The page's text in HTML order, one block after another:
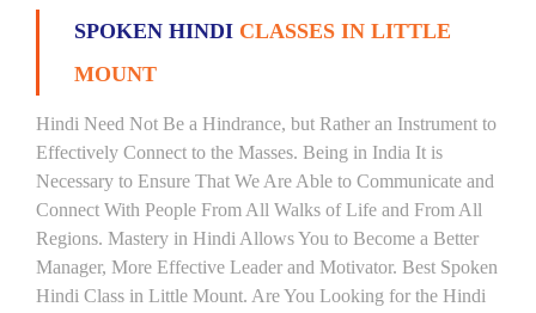
SPOKEN HINDI CLASSES IN LITTLE
MOUNT
Hindi Need Not Be a Hindrance, but Rather an Instrument to
Effectively Connect to the Masses. Being in India It is
Necessary to Ensure That We Are Able to Communicate and
Connect With People From All Walks of Life and From All
Regions. Mastery in Hindi Allows You to Become a Better
Manager, More Effective Leader and Motivator. Best Spoken
Hindi Class in Little Mount. Are You Looking for the Hindi